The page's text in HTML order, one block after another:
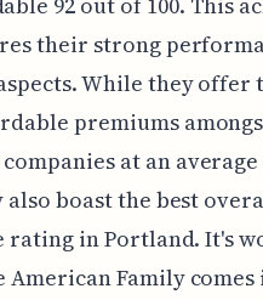
their strong
While they offer
premiums
at an average
also boast the best
rating in Portland. It's
Family comes